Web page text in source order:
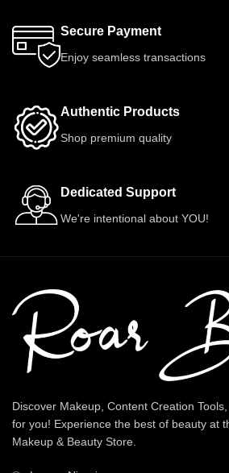
Secure Payment
Enjoy seamless transactions
Authentic Products
Shop premium quality
Dedicated Support
We're intentional about YOU!
Discover Makeup, Content Creation
for you! Experience the best of beauty at
Makeup & Beauty Store.